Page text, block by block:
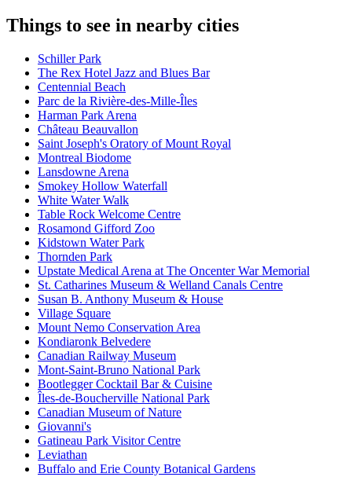
Things to see in nearby cities
Schiller Park
The Rex Hotel Jazz and Blues Bar
Centennial Beach
Parc de la Rivière-des-Mille-Îles
Harman Park Arena
Château Beauvallon
Saint Joseph's Oratory of Mount Royal
Montreal Biodome
Lansdowne Arena
Smokey Hollow Waterfall
White Water Walk
Table Rock Welcome Centre
Rosamond Gifford Zoo
Kidstown Water Park
Thornden Park
Upstate Medical Arena at The Oncenter War Memorial
St. Catharines Museum & Welland Canals Centre
Susan B. Anthony Museum & House
Village Square
Mount Nemo Conservation Area
Kondiaronk Belvedere
Canadian Railway Museum
Mont-Saint-Bruno National Park
Bootlegger Cocktail Bar & Cuisine
Îles-de-Boucherville National Park
Canadian Museum of Nature
Giovanni's
Gatineau Park Visitor Centre
Leviathan
Buffalo and Erie County Botanical Gardens